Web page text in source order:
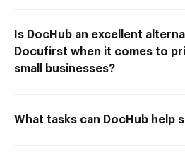
Is DocHub an excellent
Docufirst when it comes to
small businesses?
What tasks can DocHub help